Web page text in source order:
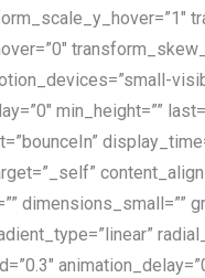
min_height=””
dimensions_small=””